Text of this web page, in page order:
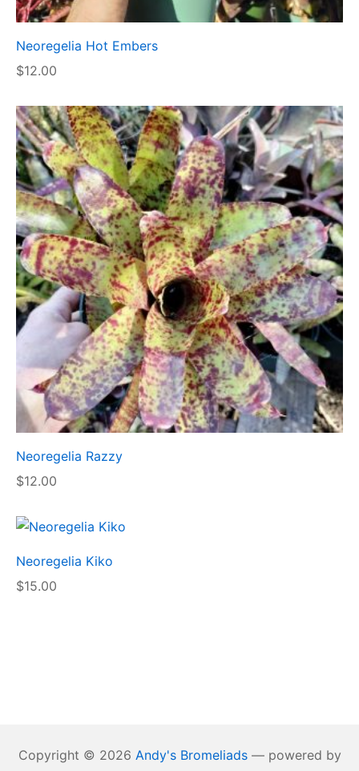
Neoregelia Hot Embers
$12.00
Neoregelia Razzy
$12.00
Neoregelia Kiko
$15.00
Copyright © 2026 Andy's Bromeliads— powered by